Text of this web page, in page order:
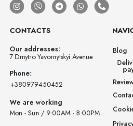
CONTACTS
Our addresses:
7 Dmytro Yavornytskyi Avenue
Phone:
‪+380979450452‬
We are working
Mon - Sun / 9:00AM - 8:00PM
Blog